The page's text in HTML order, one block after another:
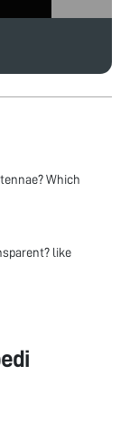
Which
like